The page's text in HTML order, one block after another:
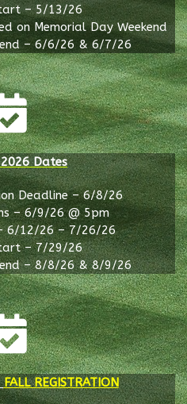
– 5/13/26
on Memorial Day Weekend
– 6/6/26 & 6/7/26
Dates
Deadline – 6/8/26
– 6/9/26 @ 5pm
6/12/26 – 7/26/26
– 7/29/26
– 8/8/26 & 8/9/26
FALL REGISTRATION